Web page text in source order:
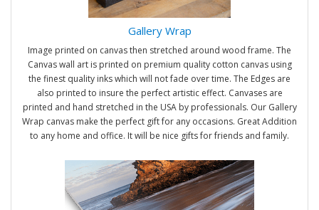
Gallery Wrap
Image printed on canvas then stretched around wood frame. The
Canvas wall art is printed on premium quality cotton canvas using
the finest quality inks which will not fade over time. The Edges are
also printed to insure the perfect artistic effect. Canvases are
printed and hand stretched in the USA by professionals. Our Gallery
Wrap canvas make the perfect gift for any occasions. Great Addition
to any home and office. It will be nice gifts for friends and family.